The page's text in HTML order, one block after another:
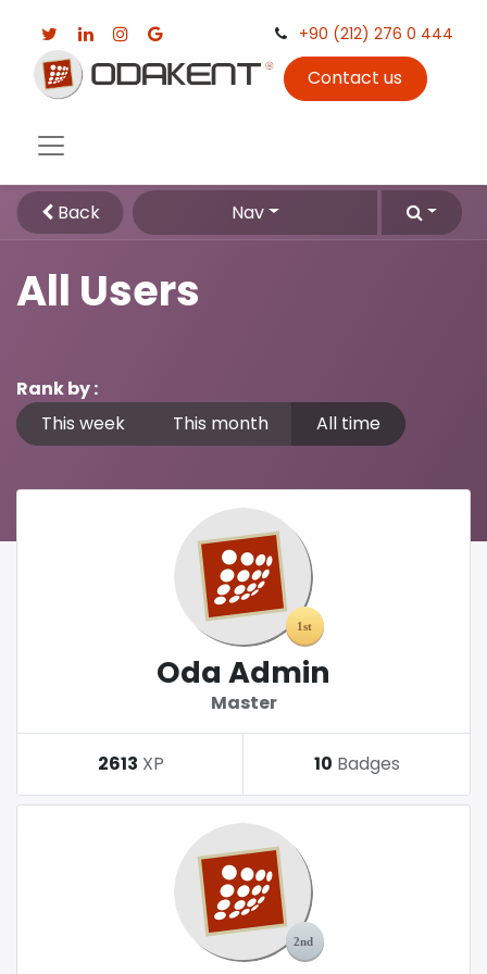
+90 (212) 276 0 444
Contact us
Back Nav
All Users
Rank by :
This week
This month All time
Oda Admin
Master
2613 XP 10 Badges